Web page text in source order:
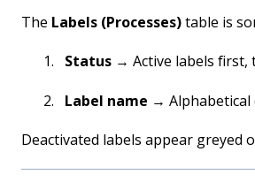
The Labels (Processes)table is
Status → Active labels first,
Label name → Alphabetical
Deactivated labels appear greyed